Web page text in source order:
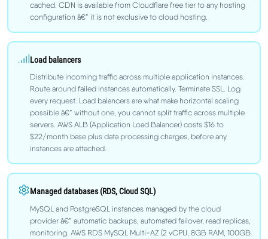
cached. CDN is available from Cloudflare free tier to any hosting
configuration â€” it is not exclusive to cloud hosting.
Load balancers
Distribute incoming traffic across multiple application instances.
Route around failed instances automatically. Terminate SSL. Log
every request. Load balancers are what make horizontal scaling
possible â€” without one, you cannot split traffic across multiple
servers. AWS ALB (Application Load Balancer) costs $16 to
$22/month base plus data processing charges, before any
instances are attached.
Managed databases (RDS, Cloud SQL)
MySQL and PostgreSQL instances managed by the cloud
provider â€” automatic backups, automated failover, read replicas,
monitoring. AWS RDS MySQL Multi-AZ (2 vCPU, 8GB RAM, 100GB